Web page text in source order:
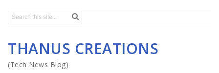
THANUS CREATIONS
(Tech News Blog)